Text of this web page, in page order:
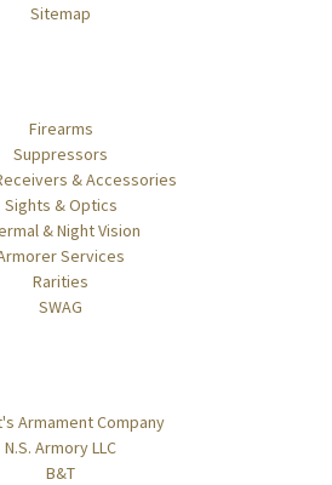
Sitemap
Firearms
Suppressors
& Accessories
Sights & Optics
& Night Vision
Services
Rarities
SWAG
Armament Company
N.S. Armory LLC
B&T